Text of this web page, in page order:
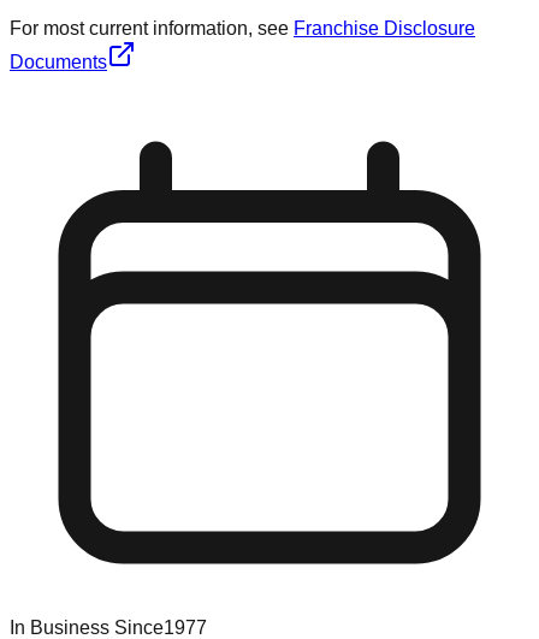
For most current information, see Franchise Disclosure
Documents
In Business Since1977